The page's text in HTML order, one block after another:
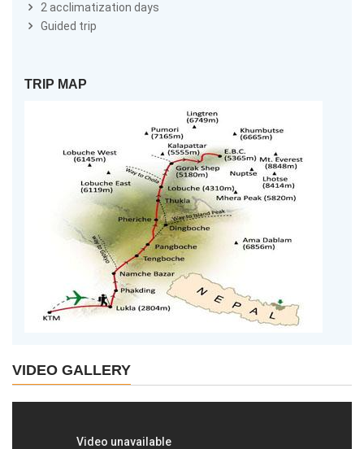
2 acclimatization days
Guided trip
TRIP MAP
VIDEO GALLERY